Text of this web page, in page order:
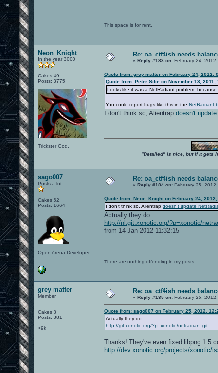
This space is for rent.
Neon_Knight
In the year 3000
Cakes 49
Posts: 3775
Trickster God.
Re: oa_ctf4ish needs
« Reply #183 on: February 24,
Quote from: grey matter on February 24, 2012,
Quote from: Peter Silie on November 13, 2011,
Looks like it was a NetRadiant problem,
You could report bugs like this in the NetRadiant
I don't think so, Alientrap doesn't
"Detailed" is nice, but if it gets
sago007
Posts a lot
Cakes 62
Posts: 1664
Open Arena Developer
Re: oa_ctf4ish needs
« Reply #184 on: February 25,
Quote from: Neon_Knight on February 24, 2012,
I don't think so, Alientrap doesn't update
Actually they do:
http://nl.git.xonotic.org/?p=xonotic/
from 14 Jan 2012 11:32:15
There are nothing offending in my posts.
grey matter
Member
Cakes 8
Posts: 381
>9k
Re: oa_ctf4ish needs
« Reply #185 on: February 25,
Quote from: sago007 on February 25, 2012,
Actually they do:
http://git.xonotic.org/?p=xonotic/netradiant.git
Thanks! They've even fixed libpng 1.5
http://dev.xonotic.org/projects/xonotic/